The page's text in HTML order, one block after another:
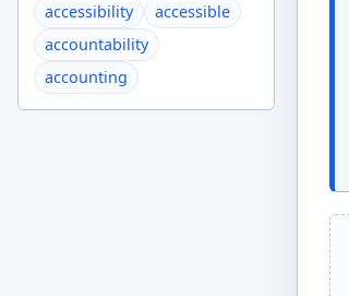
accessibility
accessible
accountability
accounting